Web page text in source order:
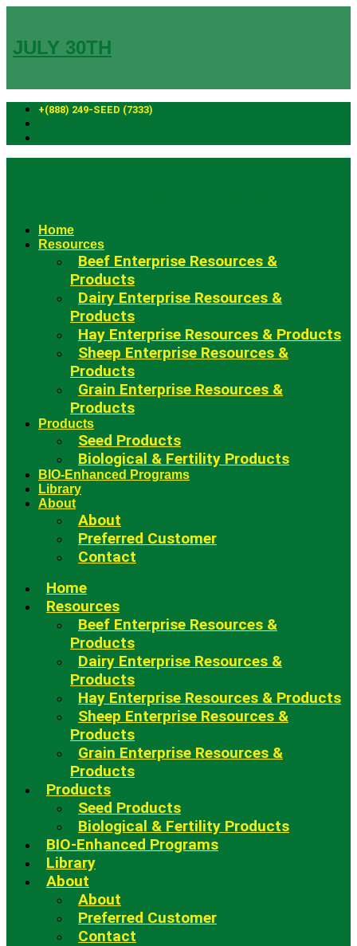
content
JULY 30TH
+(888) 249-SEED (7333)
Home
Resources
Beef Enterprise Resources &
Products
Dairy Enterprise Resources &
Products
Hay Enterprise Resources & Products
Sheep Enterprise Resources &
Products
Grain Enterprise Resources &
Products
Products
Seed Products
Biological & Fertility Products
BIO-Enhanced Programs
Library
About
About
Preferred Customer
Contact
Home
Resources
Beef Enterprise Resources &
Products
Dairy Enterprise Resources &
Products
Hay Enterprise Resources & Products
Sheep Enterprise Resources &
Products
Grain Enterprise Resources &
Products
Products
Seed Products
Biological & Fertility Products
BIO-Enhanced Programs
Library
About
About
Preferred Customer
Contact